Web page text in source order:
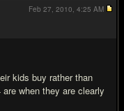
kids buy rather than
when they are clearly
Feb 27, 2010, 4:25 AM